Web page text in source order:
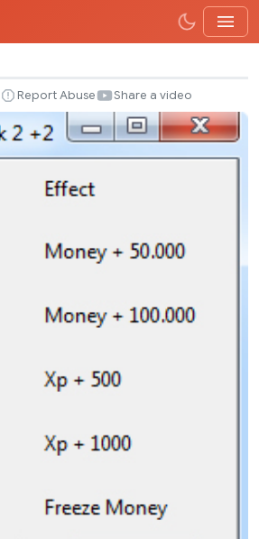
Report Abuse Share a video